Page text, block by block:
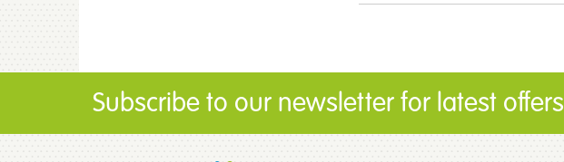
Subscribe to our newsletter for latest offers